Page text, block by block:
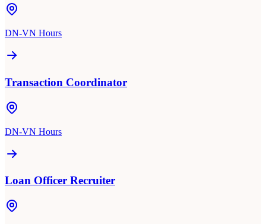
DN-VN Hours
Transaction Coordinator
DN-VN Hours
Loan Officer Recruiter